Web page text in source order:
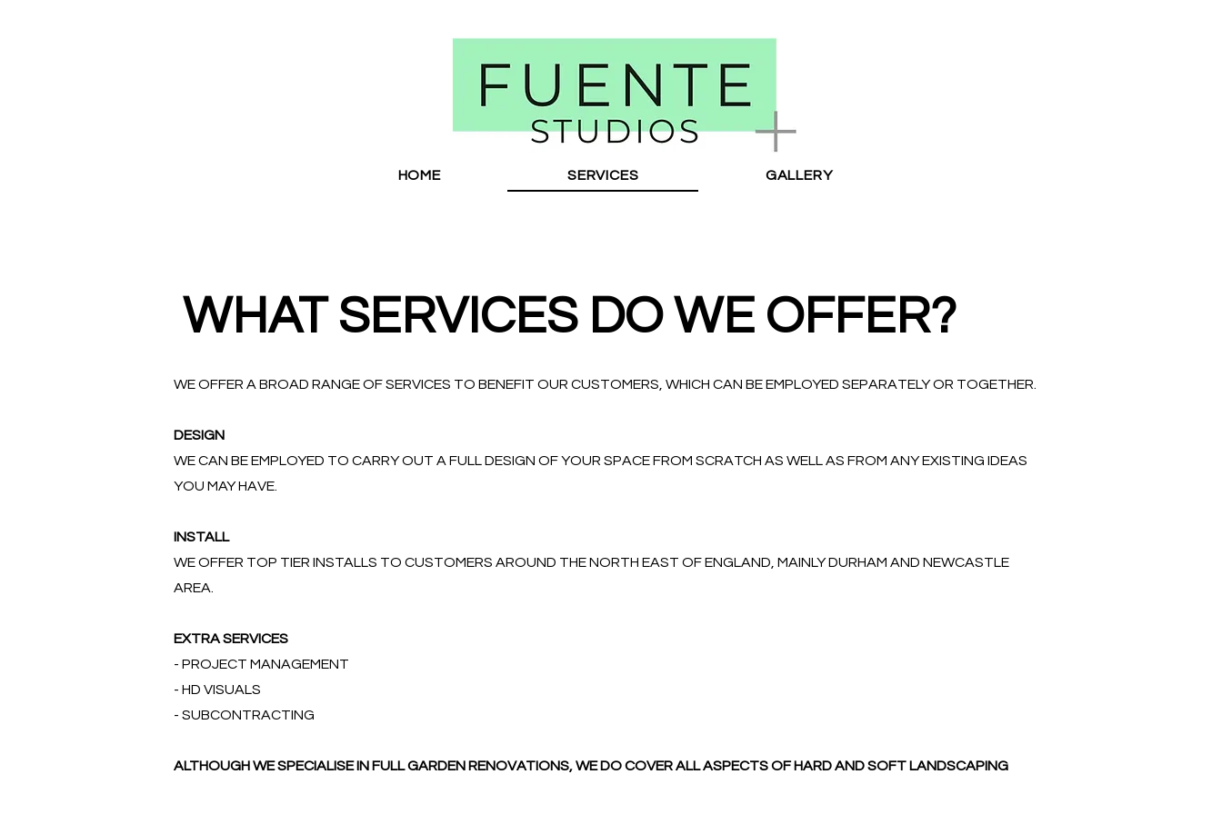
HOME SERVICES GALLERY
WHAT SERVICES DO WE OFFER?
WE OFFER A BROAD RANGE OF SERVICES TO BENEFIT OUR CUSTOMERS, WHICH CAN BE EMPLOYED SEPARATELY OR TOGETHER.
DESIGN
WE CAN BE EMPLOYED TO CARRY OUT A FULL DESIGN OF YOUR SPACE FROM SCRATCH AS WELL AS FROM ANY EXISTING IDEAS
YOU MAY HAVE.
INSTALL
WE OFFER TOP TIER INSTALLS TO CUSTOMERS AROUND THE NORTH EAST OF ENGLAND, MAINLY DURHAM AND NEWCASTLE
AREA.
EXTRA SERVICES
- PROJECT MANAGEMENT
- HD VISUALS
- SUBCONTRACTING
ALTHOUGH WE SPECIALISE IN FULL GARDEN RENOVATIONS, WE DO COVER ALL ASPECTS OF HARD AND SOFT LANDSCAPING